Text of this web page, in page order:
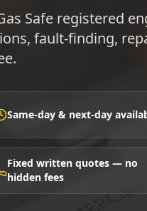
Safe registered
fault-finding,
Same-day & next-day
Fixed written quotes — no
hidden fees